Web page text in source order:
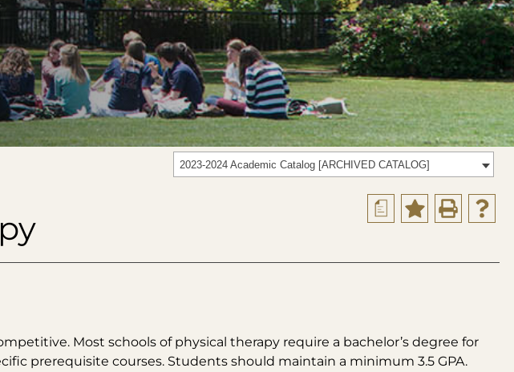
2023-2024 Academic Catalog [ARCHIVED CATALOG]
a
Most schools of physical therapy require a bachelor’s degree for
prerequisite courses. Students should maintain a minimum 3.5 GPA.